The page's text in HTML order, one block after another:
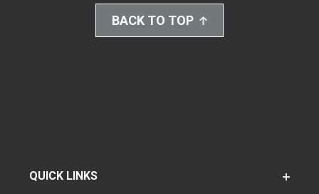
BACK TO TOP
QUICK LINKS